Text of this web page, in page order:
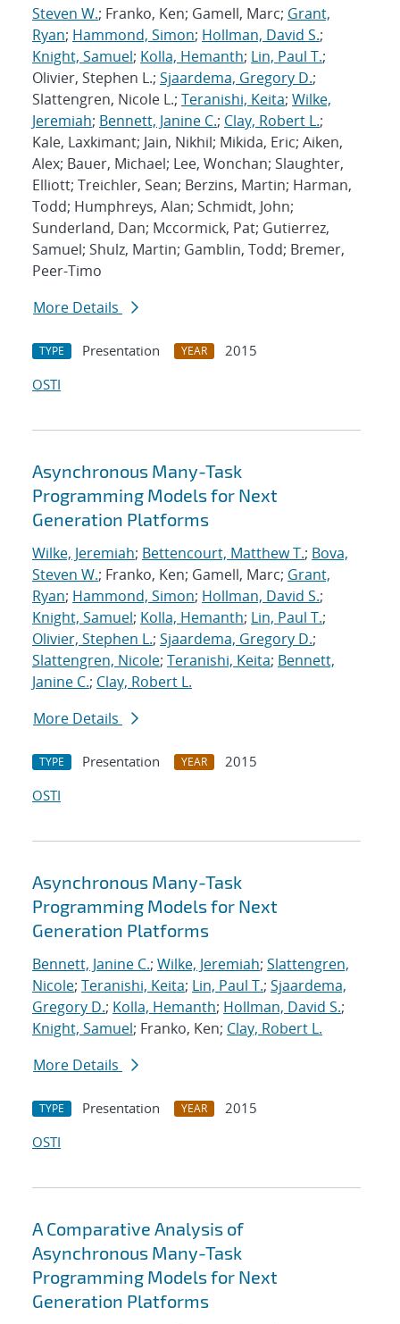
Steven W.; Franko, Ken; Gamell, Marc; Grant,
Ryan; Hammond, Simon; Hollman, David S.;
Knight, Samuel; Kolla, Hemanth; Lin, Paul T.;
Olivier, Stephen L.; Sjaardema, Gregory D.;
Slattengren, Nicole L.; Teranishi, Keita; Wilke,
Jeremiah; Bennett, Janine C.; Clay, Robert L.;
Kale, Laxkimant; Jain, Nikhil; Mikida, Eric; Aiken,
Alex; Bauer, Michael; Lee, Wonchan; Slaughter,
Elliott; Treichler, Sean; Berzins, Martin; Harman,
Todd; Humphreys, Alan; Schmidt, John;
Sunderland, Dan; Mccormick, Pat; Gutierrez,
Samuel; Shulz, Martin; Gamblin, Todd; Bremer,
Peer-Timo
More Details
TYPE Presentation YEAR
2015
OSTI
Asynchronous Many-Task
Programming Models for Next
Generation Platforms
Wilke, Jeremiah; Bettencourt, Matthew T.; Bova,
Steven W.; Franko, Ken; Gamell, Marc; Grant,
Ryan; Hammond, Simon; Hollman, David S.;
Knight, Samuel; Kolla, Hemanth; Lin, Paul T.;
Olivier, Stephen L.; Sjaardema, Gregory D.;
Slattengren, Nicole; Teranishi, Keita; Bennett,
Janine C.; Clay, Robert L.
More Details
TYPE Presentation YEAR
2015
OSTI
Asynchronous Many-Task
Programming Models for Next
Generation Platforms
Bennett, Janine C.; Wilke, Jeremiah; Slattengren,
Nicole; Teranishi, Keita; Lin, Paul T.; Sjaardema,
Gregory D.; Kolla, Hemanth; Hollman, David S.;
Knight, Samuel; Franko, Ken; Clay, Robert L.
More Details
TYPE Presentation YEAR
2015
OSTI
A Comparative Analysis of
Asynchronous Many-Task
Programming Models for Next
Generation Platforms